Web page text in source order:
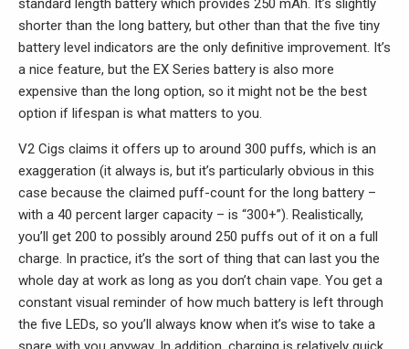
standard length battery which provides 250 mAh. It’s slightly
shorter than the long battery, but other than that the five tiny
battery level indicators are the only definitive improvement. It’s
a nice feature, but the EX Series battery is also more
expensive than the long option, so it might not be the best
option if lifespan is what matters to you.
V2 Cigs claims it offers up to around 300 puffs, which is an
exaggeration (it always is, but it’s particularly obvious in this
case because the claimed puff-count for the long battery –
with a 40 percent larger capacity – is “300+”). Realistically,
you’ll get 200 to possibly around 250 puffs out of it on a full
charge. In practice, it’s the sort of thing that can last you the
whole day at work as long as you don’t chain vape. You get a
constant visual reminder of how much battery is left through
the five LEDs, so you’ll always know when it’s wise to take a